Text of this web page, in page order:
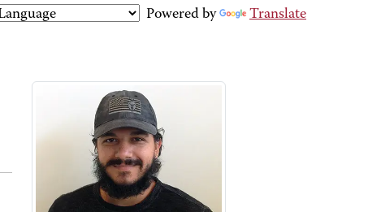
Powered by
Translate